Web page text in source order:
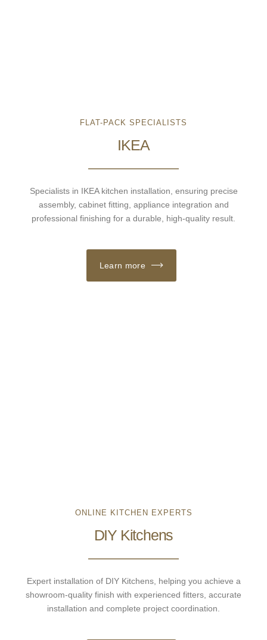
FLAT-PACK SPECIALISTS
IKEA
Specialists in IKEA kitchen installation, ensuring precise
assembly, cabinet fitting, appliance integration and
professional finishing for a durable, high-quality result.
Learn more
ONLINE KITCHEN EXPERTS
DIY Kitchens
Expert installation of DIY Kitchens, helping you achieve a
showroom-quality finish with experienced fitters, accurate
installation and complete project coordination.